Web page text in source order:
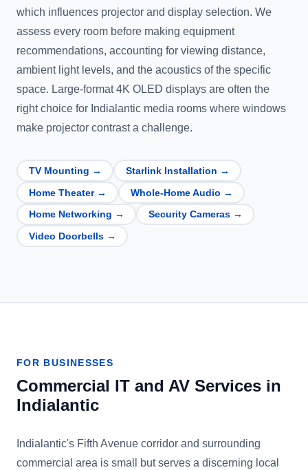
which influences projector and display selection. We
assess every room before making equipment
recommendations, accounting for viewing distance,
ambient light levels, and the acoustics of the specific
space. Large-format 4K OLED displays are often the
right choice for Indialantic media rooms where windows
make projector contrast a challenge.
TV Mounting → Starlink Installation →
Home Theater→ Whole-Home Audio →
Home Networking → Security Cameras→
Video Doorbells→
FOR BUSINESSES
Commercial IT and AV Services in
Indialantic
Indialantic's Fifth Avenue corridor and surrounding
commercial area is small but serves a discerning local